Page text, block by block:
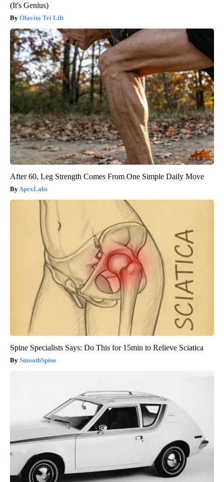
(It's Genius)
Olavita Tri Lift
After 60, Leg Strength Comes From One Simple Daily Move
ApexLabs
Spine Specialists Says: Do This for 15min to Relieve Sciatica
SmoothSpine